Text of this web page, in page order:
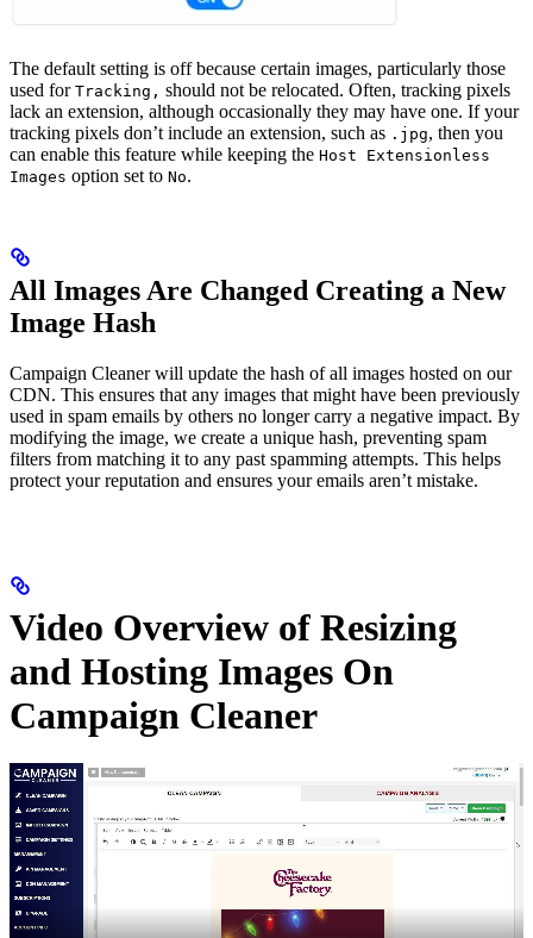
The default setting is off because certain images, particularly those
used for Tracking, should not be relocated. Often, tracking pixels
lack an extension, although occasionally they may have one. If your
tracking pixels don’t include an extension, such as .jpg, then you
can enable this feature while keeping the Host Extensionless
Images option set to No.
All Images Are Changed Creating a New
Image Hash
Campaign Cleaner will update the hash of all images hosted on our
CDN. This ensures that any images that might have been previously
used in spam emails by others no longer carry a negative impact. By
modifying the image, we create a unique hash, preventing spam
filters from matching it to any past spamming attempts. This helps
protect your reputation and ensures your emails aren’t mistake.
Video Overview of Resizing
and Hosting Images On
Campaign Cleaner